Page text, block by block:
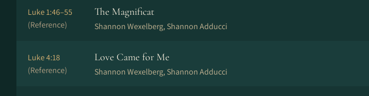
Luke 1:46–55
(Reference)
The Magnificat
Shannon Wexelberg, Shannon Adducci
Luke 4:18
(Reference)
Love Came for Me
Shannon Wexelberg, Shannon Adducci